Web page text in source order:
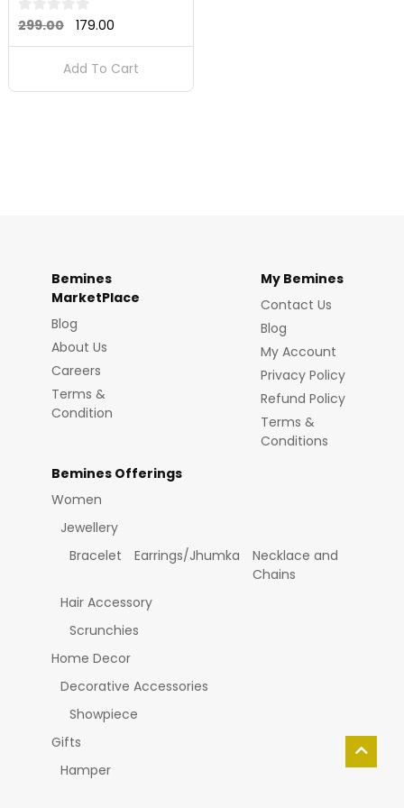
0
299.00
Original
price
was:
₹299.00.
179.00Current
price
is:
₹179.00.
Add To Cart
Bemines
MarketPlace
Blog
About Us
Careers
Terms &
Condition
My Bemines
Contact Us
Blog
My Account
Privacy Policy
Refund Policy
Terms &
Conditions
Bemines Offerings
Women
Jewellery
Bracelet
Earrings/Jhumka
Necklace and
Chains
Hair Accessory
Scrunchies
Home Decor
Decorative Accessories
Showpiece
Gifts
Hamper